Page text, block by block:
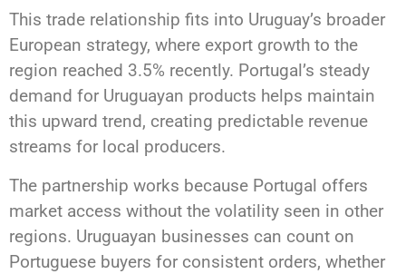
This trade relationship fits into Uruguay’s broader
European strategy, where export growth to the
region reached 3.5% recently. Portugal’s steady
demand for Uruguayan products helps maintain
this upward trend, creating predictable revenue
streams for local producers.
The partnership works because Portugal offers
market access without the volatility seen in other
regions. Uruguayan businesses can count on
Portuguese buyers for consistent orders, whether